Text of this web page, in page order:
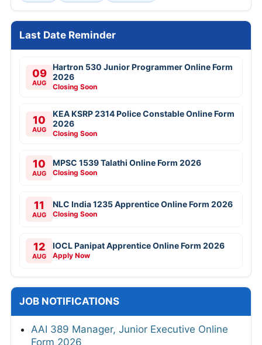
Last Date Reminder
09
AUG
Hartron 530 Junior Programmer Online Form
2026
Closing Soon
10
AUG
KEA KSRP 2314 Police Constable Online Form
2026
Closing Soon
10
AUG
MPSC 1539 Talathi Online Form 2026
Closing Soon
11
AUG
NLC India 1235 Apprentice Online Form 2026
Closing Soon
12
AUG
IOCL Panipat Apprentice Online Form 2026
Apply Now
JOB NOTIFICATIONS
AAI 389 Manager, Junior Executive Online
Form 2026